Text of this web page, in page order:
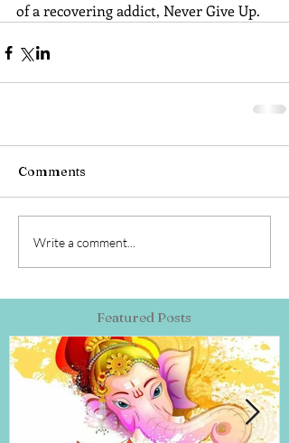
of a recovering addict, Never Give Up.
Comments
Write a comment...
Featured Posts